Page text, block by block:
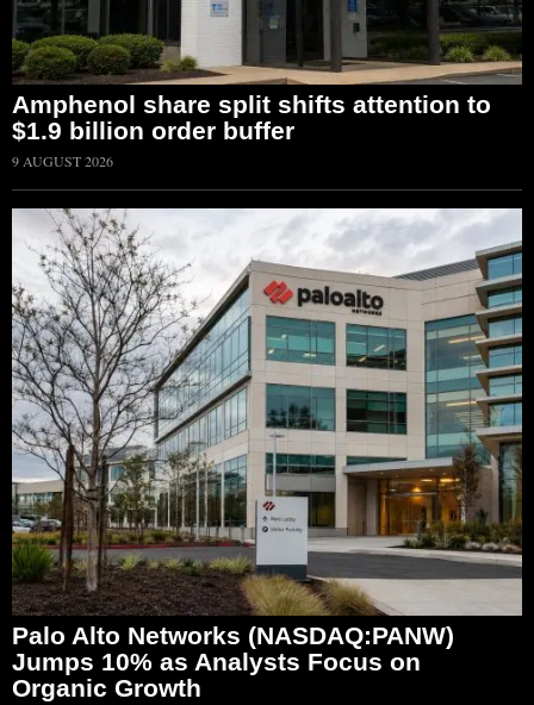
Amphenol share split shifts attention to
$1.9 billion order buffer
9 AUGUST 2026
Palo Alto Networks (NASDAQ:PANW)
Jumps 10% as Analysts Focus on
Organic Growth